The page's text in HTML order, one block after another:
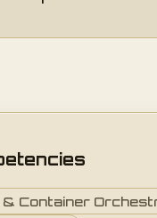
Container